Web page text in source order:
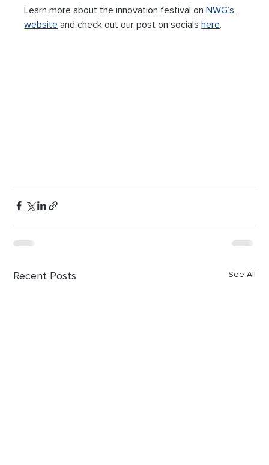
Learn more about the innovation festival on NWG’s
website and check out our post on socials here.
Recent Posts See All